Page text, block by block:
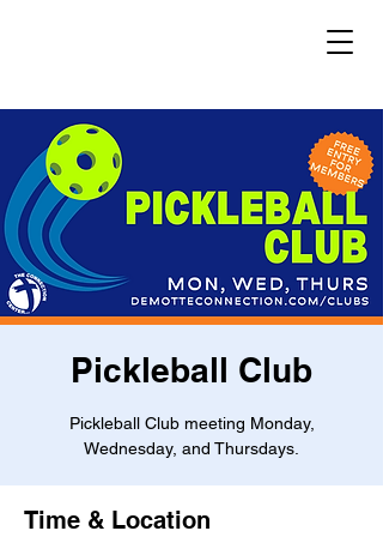
Pickleball Club
Pickleball Club meeting Monday,
Wednesday, and Thursdays.
Time & Location